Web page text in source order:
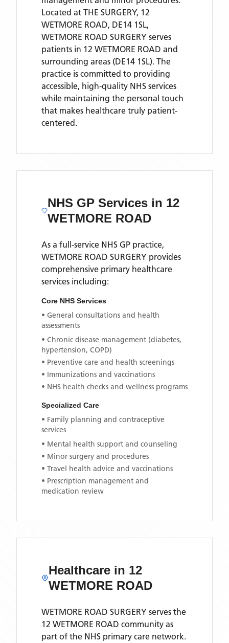
Located at THE SURGERY, 12
WETMORE ROAD, DE14 1SL,
WETMORE ROAD SURGERY serves
patients in 12 WETMORE ROAD and
surrounding areas (DE14 1SL). The
practice is committed to providing
accessible, high-quality NHS services
while maintaining the personal touch
that makes healthcare truly patient-
centered.
NHS GP Services in 12
WETMORE ROAD
As a full-service NHS GP practice,
WETMORE ROAD SURGERY provides
comprehensive primary healthcare
services including:
Core NHS Services
• General consultations and health
assessments
• Chronic disease management (diabetes,
hypertension, COPD)
• Preventive care and health screenings
• Immunizations and vaccinations
• NHS health checks and wellness programs
Specialized Care
• Family planning and contraceptive
services
• Mental health support and counseling
• Minor surgery and procedures
• Travel health advice and vaccinations
• Prescription management and
medication review
Healthcare in 12
WETMORE ROAD
WETMORE ROAD SURGERY serves the
12 WETMORE ROAD community as
part of the NHS primary care network.